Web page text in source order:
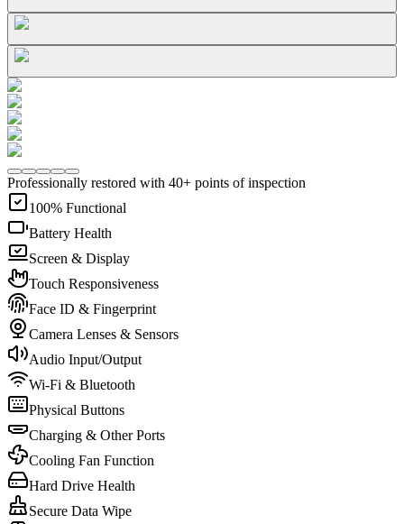
Professionally restored with 40+ points of inspection
100% Functional
Battery Health
Screen & Display
Touch Responsiveness
Face ID & Fingerprint
Camera Lenses & Sensors
Audio Input/Output
Wi-Fi & Bluetooth
Physical Buttons
Charging & Other Ports
Cooling Fan Function
Hard Drive Health
Secure Data Wipe